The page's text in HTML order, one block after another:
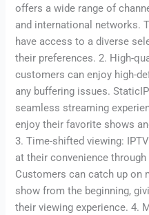
offers a wide range of
and international networks.
have access to a diverse
their preferences. 2. High-
customers can enjoy high-
any buffering issues.
seamless streaming
enjoy their favorite shows
3. Time-shifted viewing:
at their convenience
Customers can catch up on
show from the beginning,
their viewing experience. 4.